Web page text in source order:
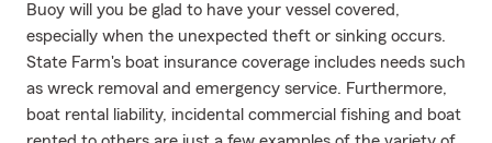
Buoy will you be glad to have your vessel covered,
especially when the unexpected theft or sinking occurs.
State Farm's boat insurance coverage includes needs such
as wreck removal and emergency service. Furthermore,
boat rental liability, incidental commercial fishing and boat